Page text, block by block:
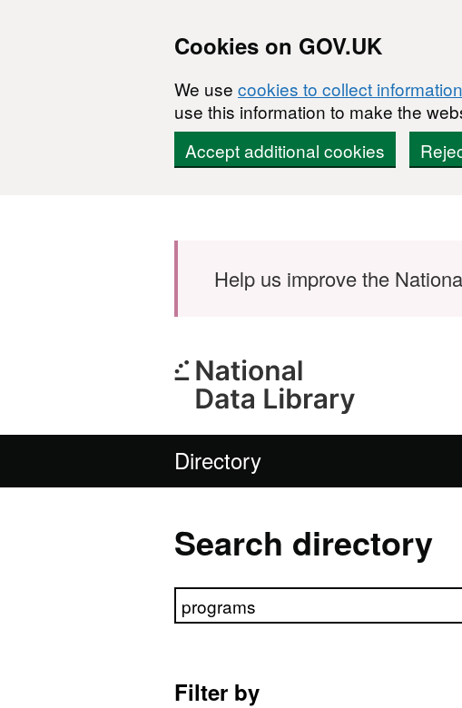
Cookies on GOV.UK
We use cookies to collect information
use this information to make the
Accept additional cookies
Help us improve the
Directory
Search directory
Search directory
Filter by